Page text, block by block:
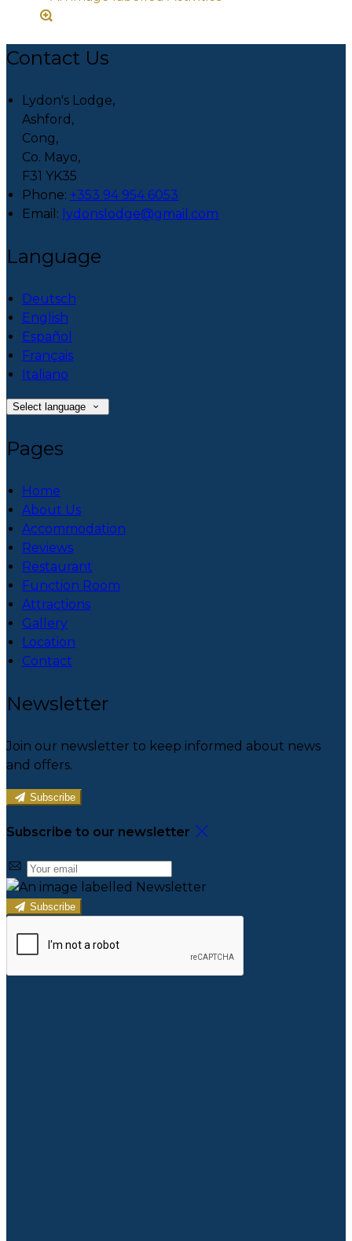
Contact Us
Lydon's Lodge,
Ashford,
Cong,
Co. Mayo,
F31 YK35
Phone: +353 94 954 6053
Email : lydonslodge@gmail.com
Language
Deutsch
English
Español
Français
Italiano
Select language
Pages
Home
About Us
Accommodation
Reviews
Restaurant
Function Room
Attractions
Gallery
Location
Contact
Newsletter
Join our newsletter to keep informed about news
and offers.
Subscribe
Subscribe to our newsletter
Subscribe